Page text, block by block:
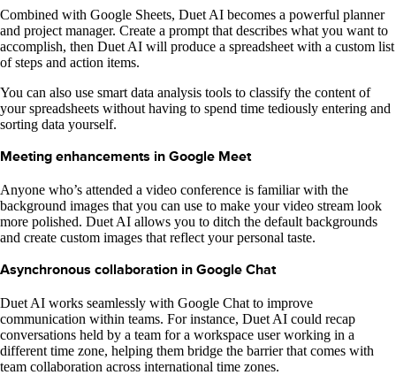
Combined with Google Sheets, Duet AI becomes a powerful planner
and project manager. Create a prompt that describes what you want to
accomplish, then Duet AI will produce a spreadsheet with a custom list
of steps and action items.
You can also use smart data analysis tools to classify the content of
your spreadsheets without having to spend time tediously entering and
sorting data yourself.
Meeting enhancements in Google Meet
Anyone who’s attended a video conference is familiar with the
background images that you can use to make your video stream look
more polished. Duet AI allows you to ditch the default backgrounds
and create custom images that reflect your personal taste.
Asynchronous collaboration in Google Chat
Duet AI works seamlessly with Google Chat to improve
communication within teams. For instance, Duet AI could recap
conversations held by a team for a workspace user working in a
different time zone, helping them bridge the barrier that comes with
team collaboration across international time zones.